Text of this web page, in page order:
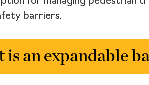
barriers.
is an expandable